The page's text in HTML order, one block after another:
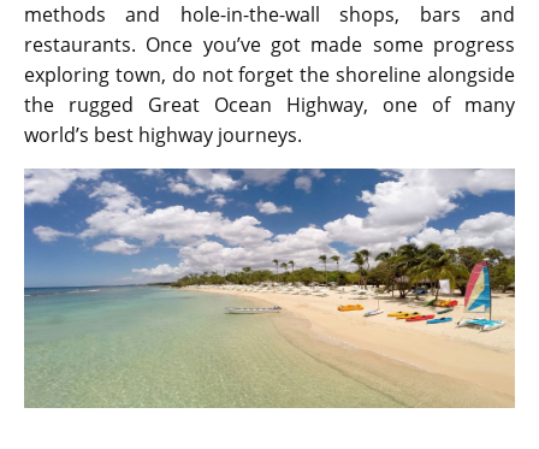
methods and hole-in-the-wall shops, bars and
restaurants. Once you’ve got made some progress
exploring town, do not forget the shoreline alongside
the rugged Great Ocean Highway, one of many
world’s best highway journeys.